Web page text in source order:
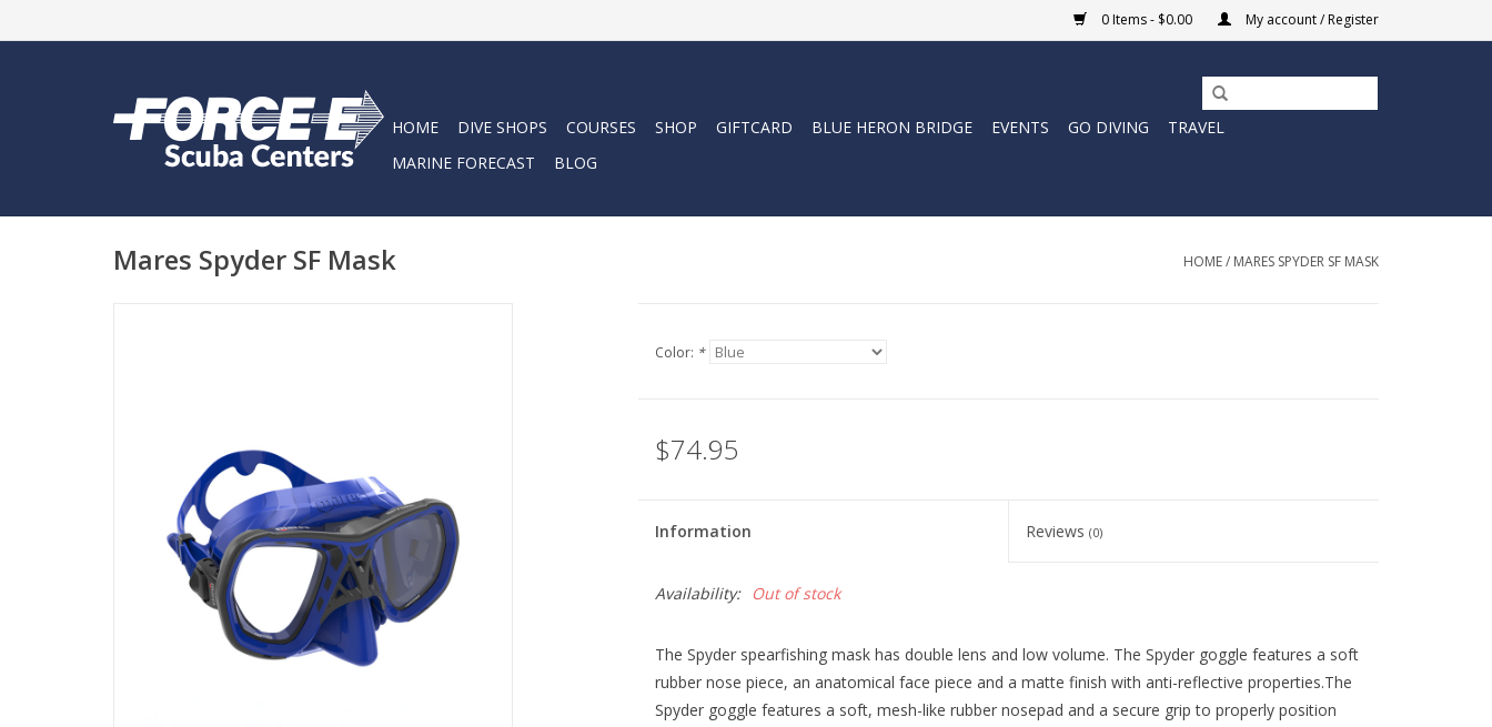
0 Items - $0.00 My account / Register
HOME DIVE SHOPS COURSES SHOP GIFTCARD BLUE HERON BRIDGE EVENTS GO DIVING
TRAVEL
MARINE FORECAST
BLOG
Mares Spyder SF Mask HOME/ MARES SPYDER SF MASK
Color: *
$74.95
Information Reviews(0)
Availability: Out of stock
The Spyder spearfishing mask has double lens and low volume. The Spyder goggle features a soft
rubber nose piece, an anatomical face piece and a matte finish with anti-reflective properties.The
Spyder goggle features a soft, mesh-like rubber nosepad and a secure grip to properly position